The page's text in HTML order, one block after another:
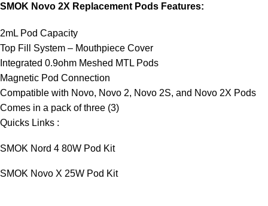
SMOK Novo 2X Replacement Pods Features:
2mL Pod Capacity
Top Fill System – Mouthpiece Cover
Integrated 0.9ohm Meshed MTL Pods
Magnetic Pod Connection
Compatible with Novo, Novo 2, Novo 2S, and Novo 2X Pods
Comes in a pack of three (3)
Quicks Links :
SMOK Nord 4 80W Pod Kit
SMOK Novo X 25W Pod Kit